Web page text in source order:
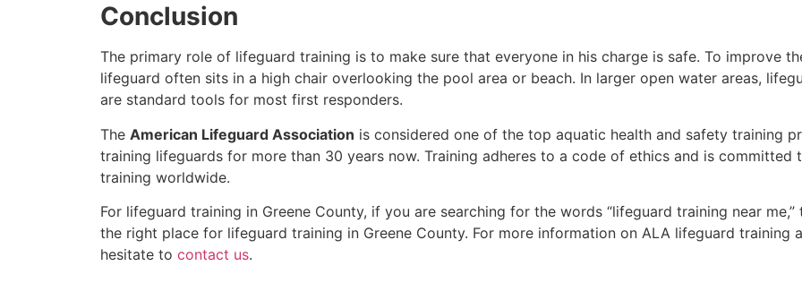
Conclusion
The primary role of lifeguard training is to make sure that everyone in his charge is safe. To improve
lifeguard often sits in a high chair overlooking the pool area or beach. In larger open water areas,
are standard tools for most first responders.
The American Lifeguard Association is considered one of the top aquatic health and safety training
training lifeguards for more than 30 years now. Training adheres to a code of ethics and is
training worldwide.
For lifeguard training in Greene County, if you are searching for the words “lifeguard training near
the right place for lifeguard training in Greene County. For more information on ALA lifeguard training
hesitate to contact us.